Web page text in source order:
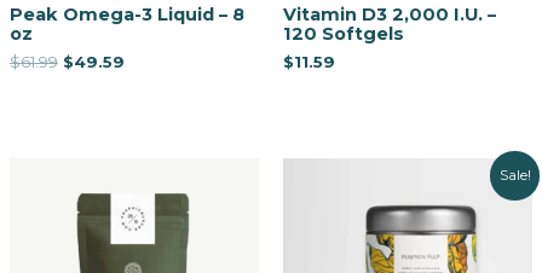
Peak Omega-3 Liquid – 8
oz
$61.99 $49.59
Vitamin D3 2,000 I.U. –
120 Softgels
$11.59
Sale!